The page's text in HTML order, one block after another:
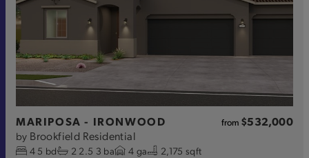
MARIPOSA - IRONWOOD from $532,000
by Brookfield Residential
4 5 bd 2 2.5 3 ba 4 ga 2,175 sqft